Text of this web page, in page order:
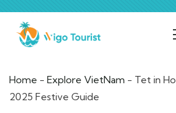
Home - Explore VietNam - Tet in
2025 Festive Guide